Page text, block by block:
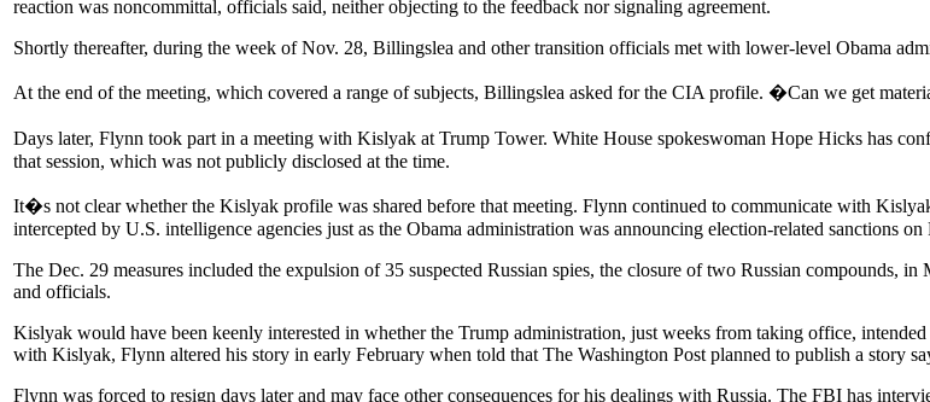
reaction was noncommittal, officials said, neither objecting to the feedback nor signaling agreement.
Shortly thereafter, during the week of Nov. 28, Billingslea and other transition officials met with lower-level Obama
At the end of the meeting, which covered a range of subjects, Billingslea asked for the CIA profile. �Can we get
Days later, Flynn took part in a meeting with Kislyak at Trump Tower. White House spokeswoman Hope Hicks has
that session, which was not publicly disclosed at the time.
It�s not clear whether the Kislyak profile was shared before that meeting. Flynn continued to communicate with
intercepted by U.S. intelligence agencies just as the Obama administration was announcing election-related sanctions on
The Dec. 29 measures included the expulsion of 35 suspected Russian spies, the closure of two Russian compounds,
and officials.
Kislyak would have been keenly interested in whether the Trump administration, just weeks from taking office,
with Kislyak, Flynn altered his story in early February when told that The Washington Post planned to publish a story
Flynn was forced to resign days later and may face other consequences for his dealings with Russia. The FBI has